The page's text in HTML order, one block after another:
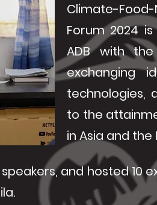
Climate-
Forum 2024
ADB with
exchanging
technologies,
to the
in Asia and
and hosted 10